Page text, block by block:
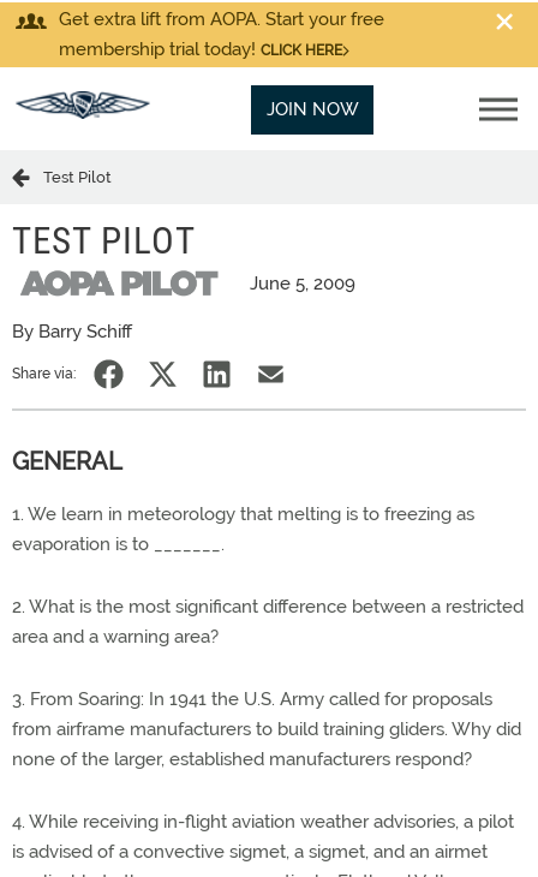
Get extra lift from AOPA. Start your free
membership trial today! CLICK HERE
JOIN NOW
Test Pilot
TEST PILOT
June 5, 2009
By Barry Schiff
Share via:
GENERAL
1. We learn in meteorology that melting is to freezing as
evaporation is to _______.
2. What is the most significant difference between a restricted
area and a warning area?
3. From Soaring: In 1941 the U.S. Army called for proposals
from airframe manufacturers to build training gliders. Why did
none of the larger, established manufacturers respond?
4. While receiving in-flight aviation weather advisories, a pilot
is advised of a convective sigmet, a sigmet, and an airmet